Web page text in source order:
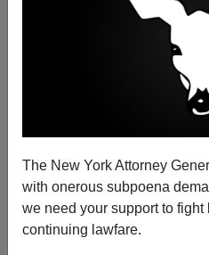
The New York Attorney
with onerous subpoena
we need your support to fight
continuing lawfare.
PETER
We’ve
And I’ve
(editor@peterbrimelow.com)
PETER
Suspended VDARE
25 Years